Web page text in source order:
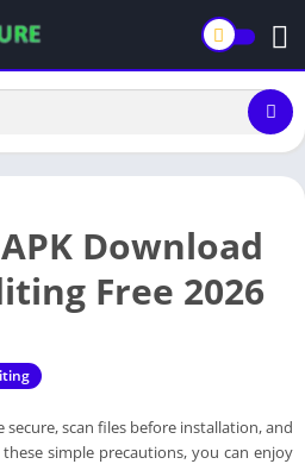
Download
Free 2026
scan files before installation, and
simple precautions, you can enjoy